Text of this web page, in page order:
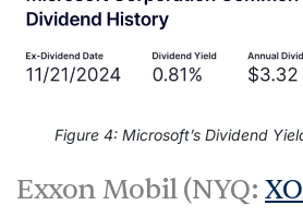
Figure 4: Microsoft’s Dividend
Exxon Mobil (NYQ: